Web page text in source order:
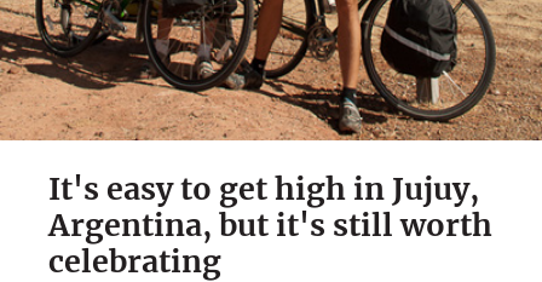
It's easy to get high in Jujuy,
Argentina, but it's still worth
celebrating